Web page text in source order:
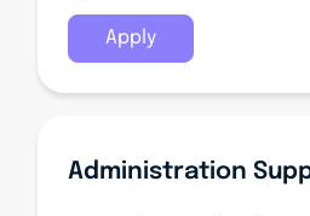
Apply